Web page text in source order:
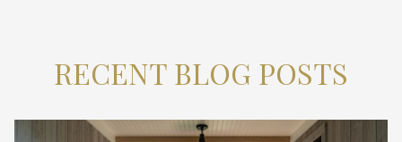
RECENT BLOG POSTS